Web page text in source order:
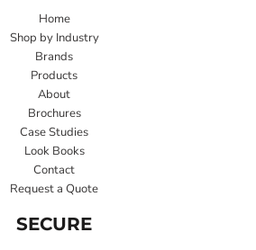
Home
Shop by Industry
Brands
Products
About
Brochures
Case Studies
Look Books
Contact
Request a Quote
SECURE